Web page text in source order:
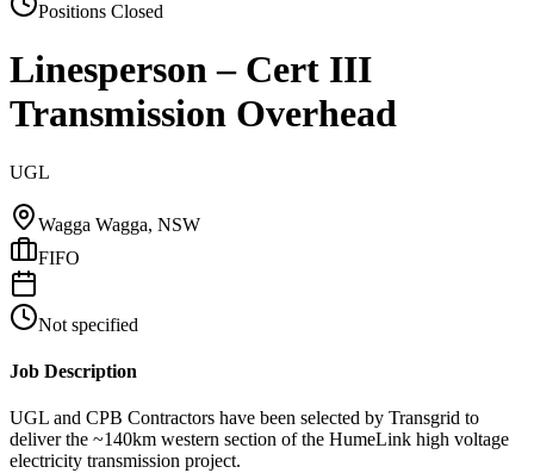
Positions Closed
Linesperson – Cert III
Transmission Overhead
UGL
Wagga Wagga, NSW
FIFO
Not specified
Job Description
UGL and CPB Contractors have been selected by Transgrid to
deliver the ~140km western section of the HumeLink high voltage
electricity transmission project.